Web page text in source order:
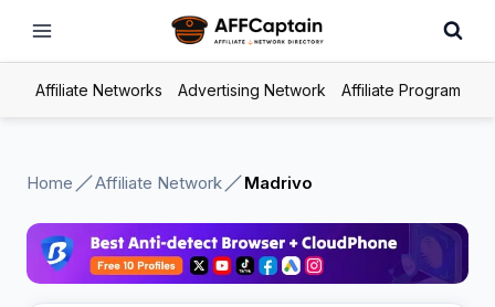
Affiliate Networks Advertising Network Affiliate Program
Home Affiliate Network Madrivo